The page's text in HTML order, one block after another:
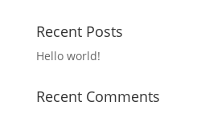
Recent Posts
Hello world!
Recent Comments